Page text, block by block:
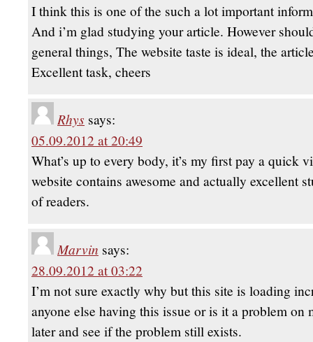
I think this is one of the such a lot important
And i’m glad studying your article. However
general things, The website taste is ideal, the
Excellent task, cheers
Rhys says:
05.09.2012 at 20:49
What’s up to every body, it’s my first pay a quick
website contains awesome and actually excellent
of readers.
Marvin says:
28.09.2012 at 03:22
I’m not sure exactly why but this site is loading
anyone else having this issue or is it a problem on
later and see if the problem still exists.